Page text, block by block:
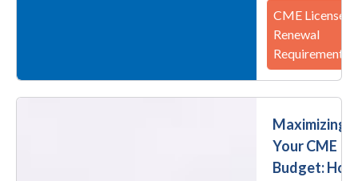
CME License
Renewal
Requirements
Maximizing
Your CME
Budget: How